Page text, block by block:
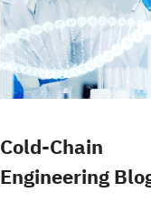
Cold-Chain
Engineering